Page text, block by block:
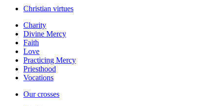
Christian virtues
Charity
Divine Mercy
Faith
Love
Practicing Mercy
Priesthood
Vocations
Our crosses